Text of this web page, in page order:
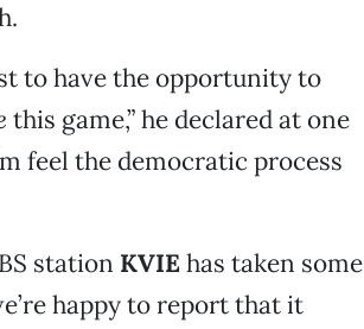
to have the opportunity to
this game,” he declared at one
feel the democratic process
station KVIE has taken some
happy to report that it